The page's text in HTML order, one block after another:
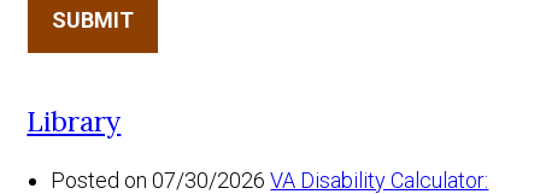
SUBMIT
Library
Posted on 07/30/2026 VA Disability Calculator: